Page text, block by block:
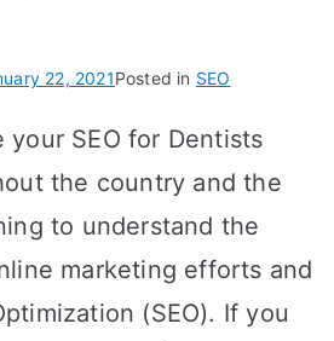
22, 2021Posted in SEO
your SEO for Dentists
the country and the
to understand the
marketing efforts and
(SEO). If you